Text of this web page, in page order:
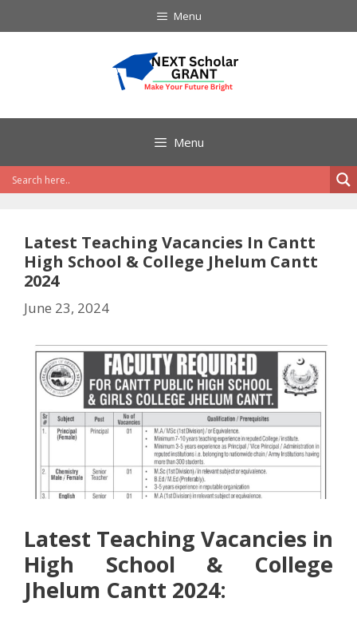
to
Menu
Menu
Latest Teaching Vacancies In Cantt
High School & College Jhelum Cantt
2024
June 23, 2024
Latest Teaching Vacancies in
High School & College
Jhelum Cantt 2024: